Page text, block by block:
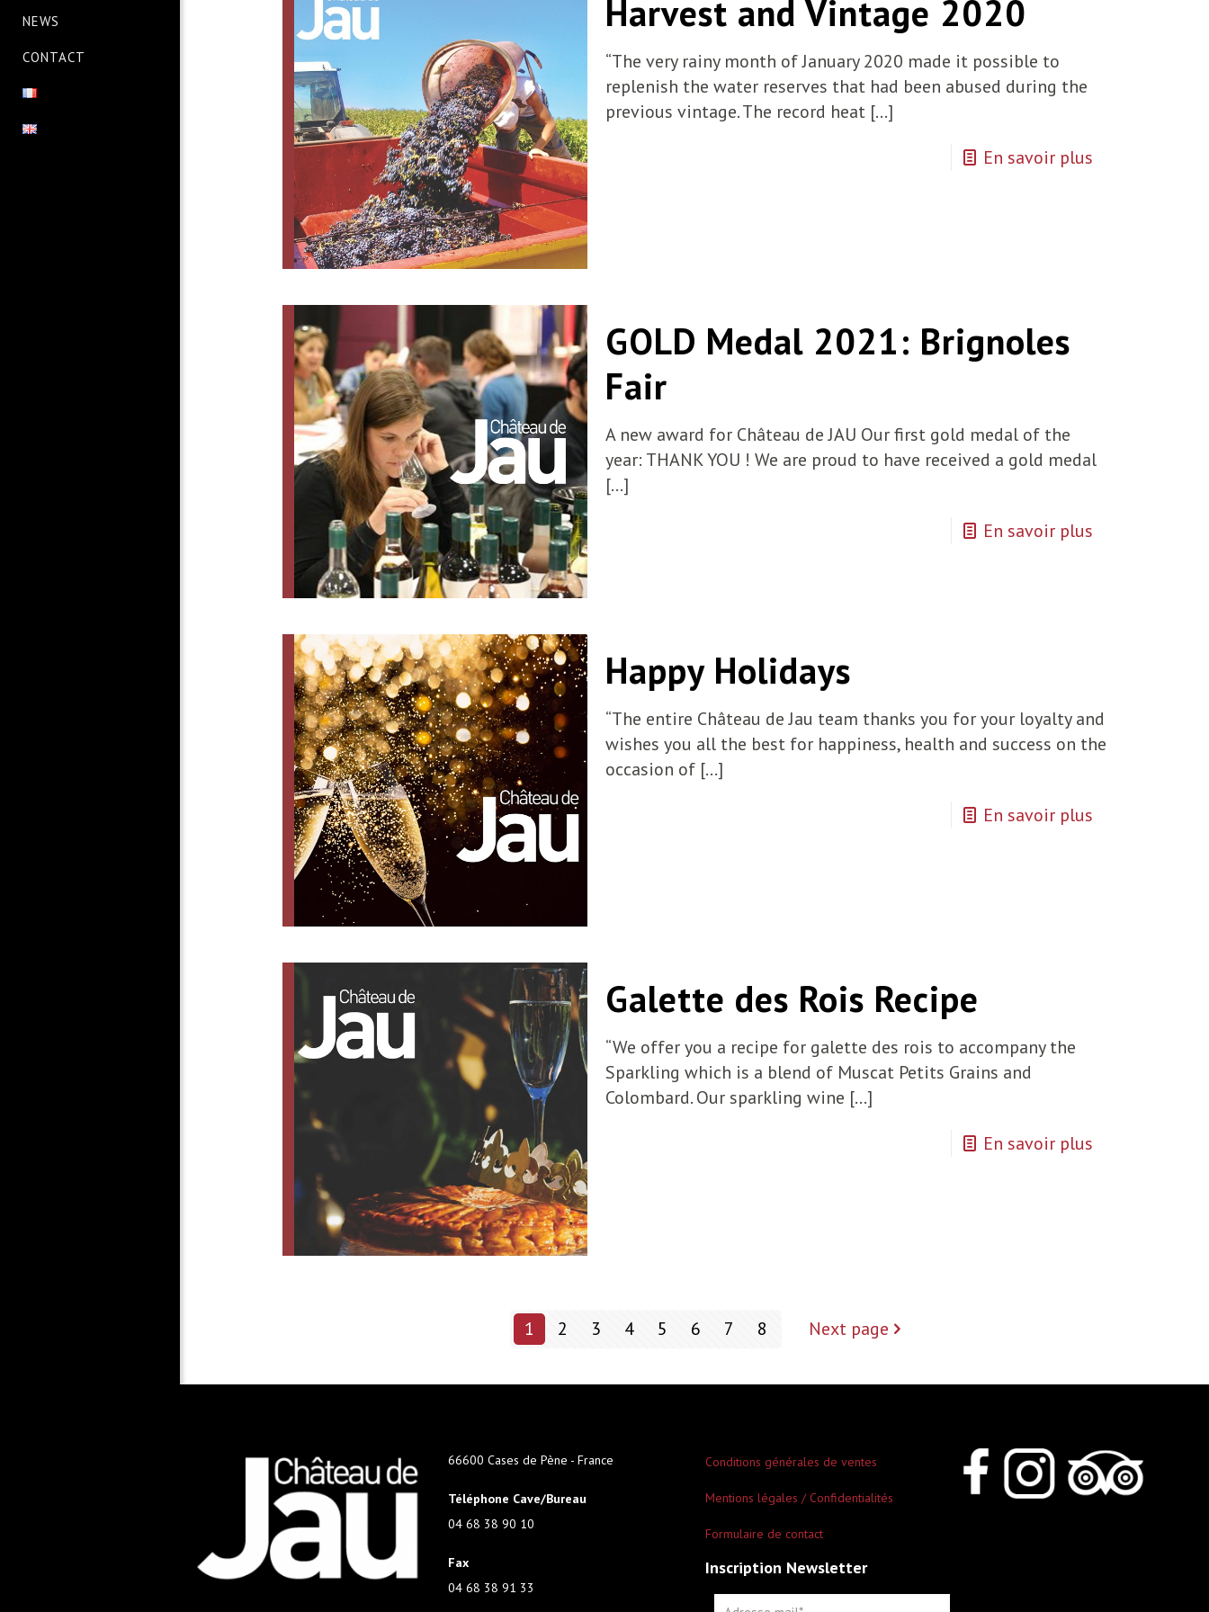
NEWS
CONTACT
Harvest and Vintage 2020
“The very rainy month of January 2020 made it possible to
replenish the water reserves that had been abused during the
previous vintage. The record heat[…]
En savoir plus
GOLD Medal 2021: Brignoles
Fair
A new award for Château de JAU Our first gold medal of the
year: THANK YOU ! We are proud to have received a gold medal
[…]
En savoir plus
Happy Holidays
“The entire Château de Jau team thanks you for your loyalty and
wishes you all the best for happiness, health and success on the
occasion of[…]
En savoir plus
Galette des Rois Recipe
“We offer you a recipe for galette des rois to accompany the
Sparkling which is a blend of Muscat Petits Grains and
Colombard. Our sparkling wine […]
En savoir plus
1 2 3 4 5 6 7 8 Next page
66600 Cases de Pène - France
Téléphone Cave/Bureau
04 68 38 90 10
Fax
04 68 38 91 33
Conditions générales de ventes
Mentions légales / Confidentialités
Formulaire de contact
Inscription Newsletter